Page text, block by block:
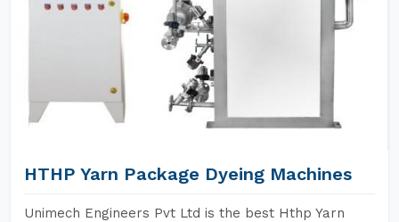
HTHP Yarn Package Dyeing Machines
Unimech Engineers Pvt Ltd is the best Hthp Yarn